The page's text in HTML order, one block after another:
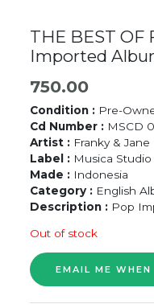
THE BEST OF
Imported
750.00
Condition : Pre-
Cd Number : MSCD
Artist : Franky & Jane
Label : Musica Studio
Made : Indonesia
Category : English
Description : Pop
Out of stock